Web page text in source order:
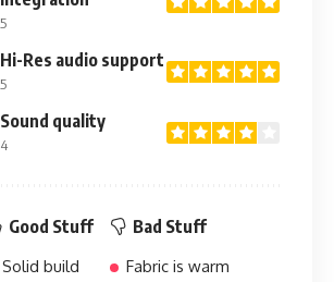
5
Hi-Res audio support
5
Sound quality
4
Good Stuff
Solid build
Bad Stuff
Fabric is warm